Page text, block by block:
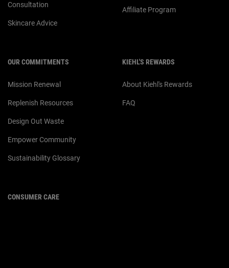
Consultation
Skincare Advice
Affiliate Program
OUR COMMITMENTS
Mission Renewal
Replenish Resources
Design Out Waste
Empower Community
Sustainability Glossary
KIEHL'S REWARDS
About Kiehl's Rewards
FAQ
CONSUMER CARE